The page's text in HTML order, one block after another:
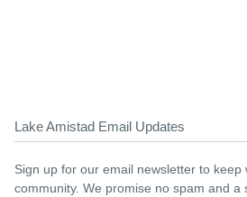
Lake Amistad Email Updates
Sign up for our email newsletter to keep
community. We promise no spam and a